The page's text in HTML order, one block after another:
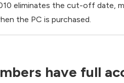
eliminates the cut-off date,
the PC is purchased.
have full